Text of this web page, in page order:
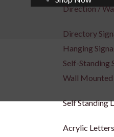
Direction /
Directory
Hanging
Self-Standing
Wall Mounted
Self Standing
Acrylic Letters